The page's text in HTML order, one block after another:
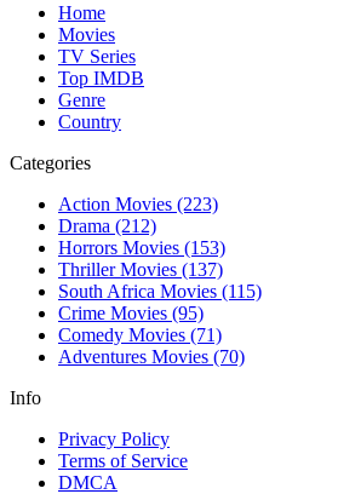
Home
Movies
TV Series
Top IMDB
Genre
Country
Categories
Action Movies (223)
Drama (212)
Horrors Movies (153)
Thriller Movies (137)
South Africa Movies (115)
Crime Movies (95)
Comedy Movies (71)
Adventures Movies (70)
Info
Privacy Policy
Terms of Service
DMCA